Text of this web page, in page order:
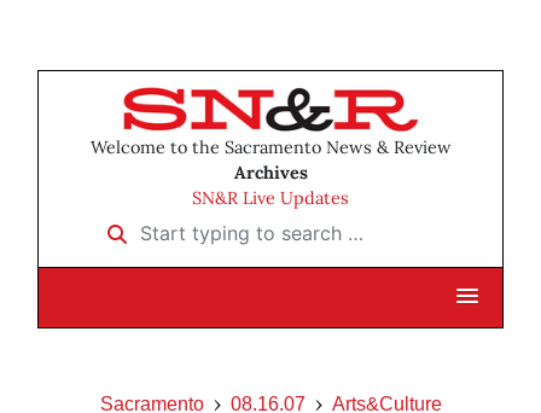
Welcome to the Sacramento News & Review
Archives
SN&R Live Updates
Start typing to search …
Sacramento 08.16.07
Arts&Culture